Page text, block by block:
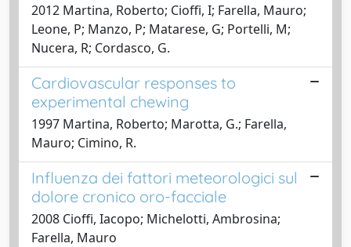
2012 Martina, Roberto; Cioffi, I; Farella, Mauro;
Leone, P; Manzo, P; Matarese, G; Portelli, M;
Nucera, R; Cordasco, G.
Cardiovascular responses to
experimental chewing
1997 Martina, Roberto; Marotta, G.; Farella,
Mauro; Cimino, R.
Influenza dei fattori meteorologici sul
dolore cronico oro-facciale
2008 Cioffi, Iacopo; Michelotti, Ambrosina;
Farella, Mauro